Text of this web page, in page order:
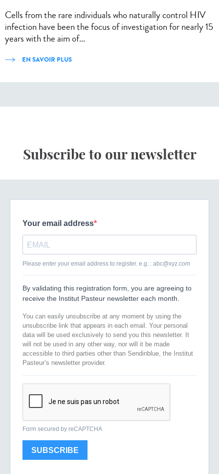
Cells from the rare individuals who naturally control HIV
infection have been the focus of investigation for nearly 15
years with the aim of...
EN SAVOIR PLUS
Subscribe to our newsletter